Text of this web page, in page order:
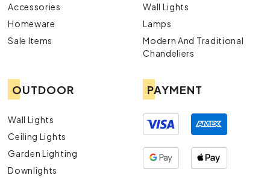
Accessories
Homeware
Sale Items
Wall Lights
Lamps
Modern And Traditional
Chandeliers
OUTDOOR
Wall Lights
Ceiling Lights
Garden Lighting
Downlights
PAYMENT